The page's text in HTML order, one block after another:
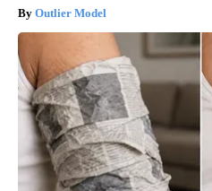
Outlier Model